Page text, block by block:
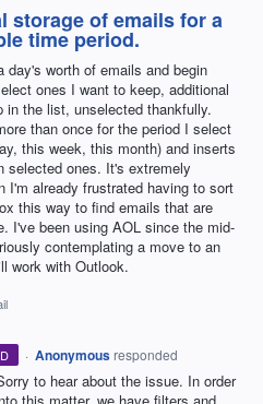
storage of emails for a
time period.
day's worth of emails and begin
ones I want to keep, additional
in the list, unselected thankfully.
than once for the period I select
this week, this month) and inserts
selected ones. It's extremely
I'm already frustrated having to sort
this way to find emails that are
I've been using AOL since the mid-
contemplating a move to an
work with Outlook.
· Anonymous responded
to hear about the issue. In order